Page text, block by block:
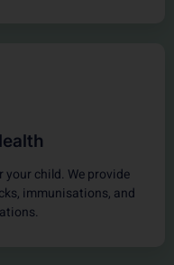
your child. We provide
immunisations, and